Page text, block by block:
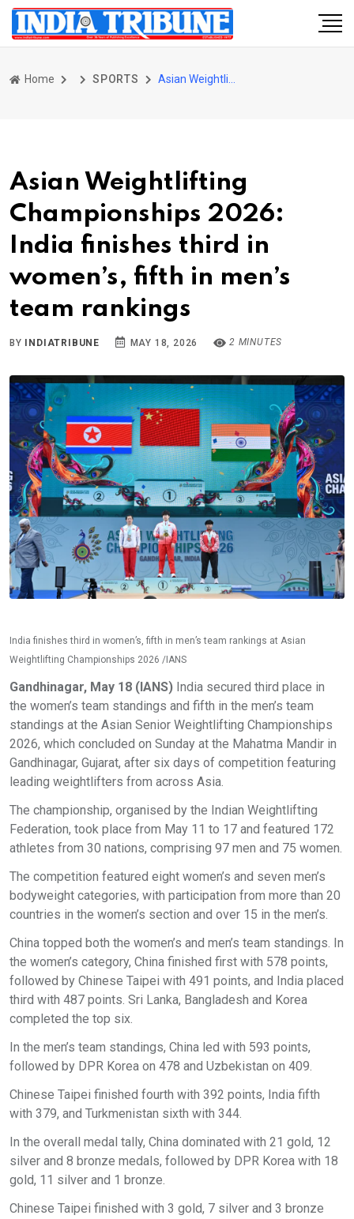
Home SPORTS
Asian Weightlifting
Championships 2026:
India finishes third in
women’s, fifth in men’s
team rankings
BY INDIATRIBUNE MAY 18, 2026 2 MINUTES
India finishes third in women’s, fifth in men’s team rankings at Asian
Weightlifting Championships 2026 /IANS
Gandhinagar, May 18 (IANS) India secured third place in
the women’s team standings and fifth in the men’s team
standings at the Asian Senior Weightlifting Championships
2026, which concluded on Sunday at the Mahatma Mandir in
Gandhinagar, Gujarat, after six days of competition featuring
leading weightlifters from across Asia.
The championship, organised by the Indian Weightlifting
Federation, took place from May 11 to 17 and featured 172
athletes from 30 nations, comprising 97 men and 75 women.
The competition featured eight women’s and seven men’s
bodyweight categories, with participation from more than 20
countries in the women’s section and over 15 in the men’s.
China topped both the women’s and men’s team standings. In
the women’s category, China finished first with 578 points,
followed by Chinese Taipei with 491 points, and India placed
third with 487 points. Sri Lanka, Bangladesh and Korea
completed the top six.
In the men’s team standings, China led with 593 points,
followed by DPR Korea on 478 and Uzbekistan on 409.
Chinese Taipei finished fourth with 392 points, India fifth
with 379, and Turkmenistan sixth with 344.
In the overall medal tally, China dominated with 21 gold, 12
silver and 8 bronze medals, followed by DPR Korea with 18
gold, 11 silver and 1 bronze.
Chinese Taipei finished with 3 gold, 7 silver and 3 bronze